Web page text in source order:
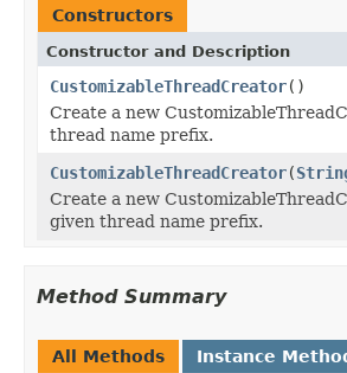
Constructors
Constructor and Description
CustomizableThreadCreator()
Create a new
thread name prefix.
CustomizableThreadCreator(
Create a new
given thread name prefix.
Method Summary
All Methods Instance